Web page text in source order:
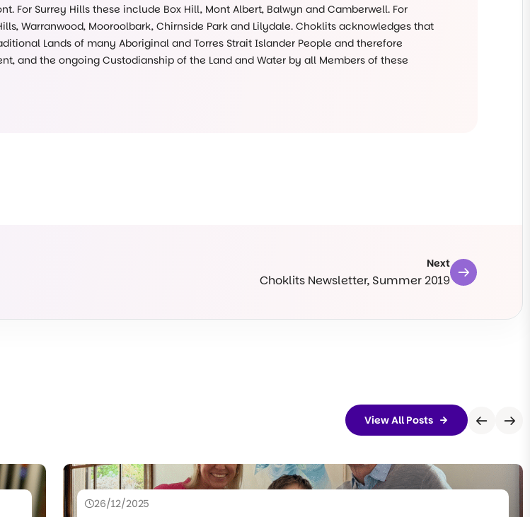
For Surrey Hills these include Box Hill, Mont Albert, Balwyn and Camberwell. For
Warranwood, Mooroolbark, Chirnside Park and Lilydale. Choklits acknowledges that
Lands of many Aboriginal and Torres Strait Islander People and therefore
and the ongoing Custodianship of the Land and Water by all Members of these
Next
Choklits Newsletter, Summer 2019
View All Posts
26/12/2025